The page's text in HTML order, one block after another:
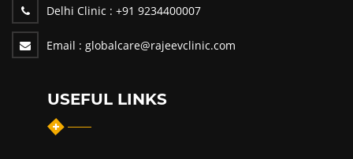
Delhi Clinic : +91 9234400007
Email : globalcare@rajeevclinic.com
USEFUL LINKS